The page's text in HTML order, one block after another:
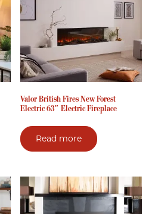
Valor British Fires New Forest
Electric 63″ Electric Fireplace
Read more